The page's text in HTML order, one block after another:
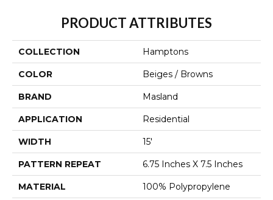
PRODUCT ATTRIBUTES
COLLECTION Hamptons
COLOR Beiges / Browns
BRAND Masland
APPLICATION Residential
WIDTH 15'
PATTERN REPEAT 6.75 Inches X 7.5 Inches
MATERIAL 100% Polypropylene